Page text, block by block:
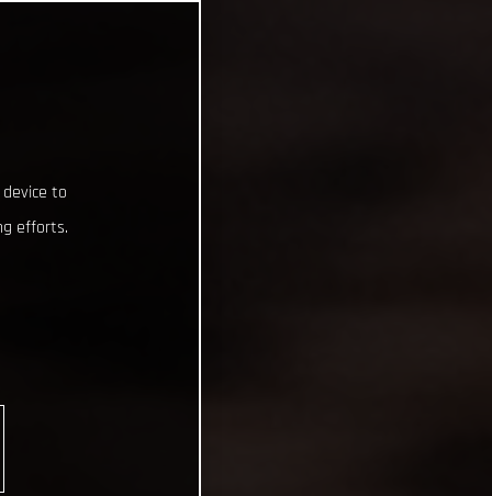
to
efforts.